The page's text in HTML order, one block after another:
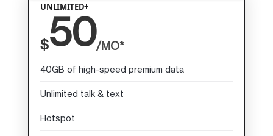
UNLIMITED+
$50/MO*
40GB of high-speed premium data
Unlimited talk & text
Hotspot